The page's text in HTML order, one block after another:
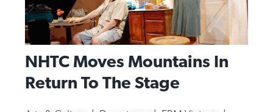
Youth Arts Journalism Initiative
NHTC Moves Mountains In
Return To The Stage